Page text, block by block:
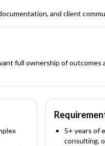
and client
full ownership of outcomes
5+ years of
consulting,